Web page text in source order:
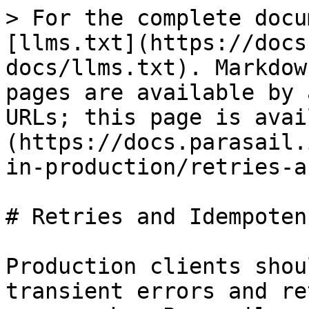
> For the complete
[llms.txt](https://
docs/llms.txt).
pages are available by
URLs; this page is
(https://
in-production/retries-
# Retries and
Production clients
transient errors and